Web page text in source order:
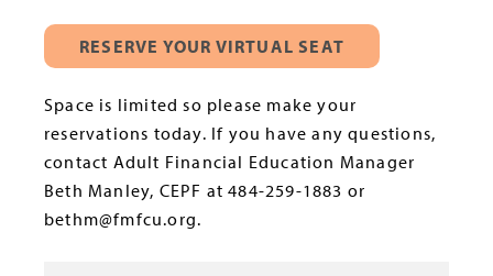
RESERVE YOUR VIRTUAL SEAT
Space is limited so please make your
reservations today. If you have any questions,
contact Adult Financial Education Manager
Beth Manley, CEPF at 484-259-1883 or
bethm@fmfcu.org.